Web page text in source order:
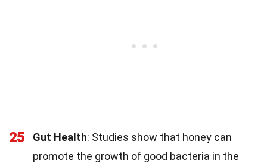
25 Gut Health: Studies show that honey can
promote the growth of good bacteria in the